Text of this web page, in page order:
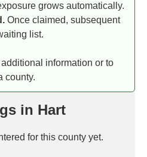
grows automatically.
Once claimed, subsequent
list.
information or to
county.
in Hart
for this county yet.